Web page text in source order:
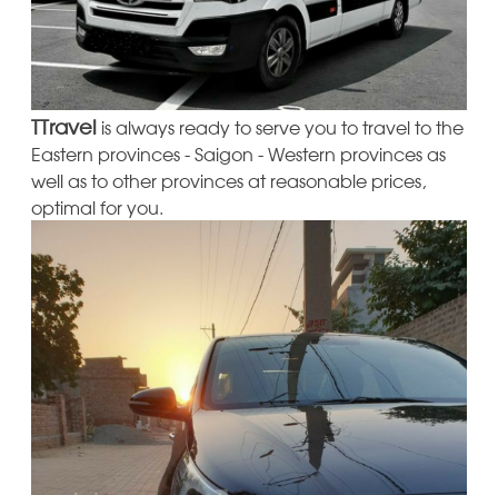
TTravel is always ready to serve you to travel to the
Eastern provinces - Saigon - Western provinces as
well as to other provinces at reasonable prices,
optimal for you.